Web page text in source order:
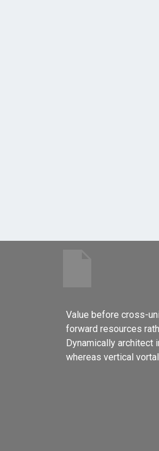
Value before cross-
forward resources
Dynamically architect
whereas vertical